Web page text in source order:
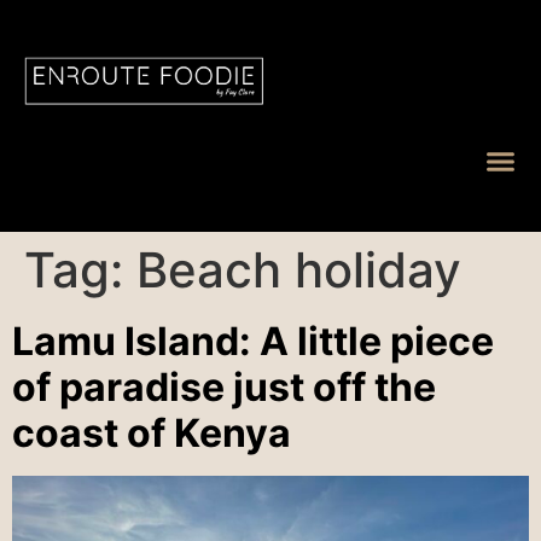
Tag: Beach holiday
Lamu Island: A little piece
of paradise just off the
coast of Kenya